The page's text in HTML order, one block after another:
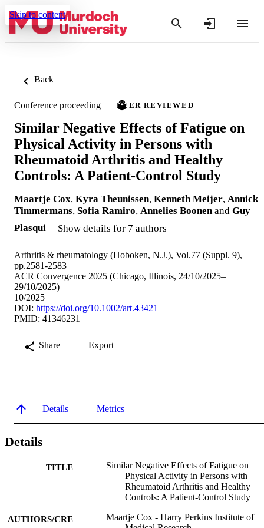
Skip to content
Back
Conference proceeding PEER REVIEWED
Similar Negative Effects of Fatigue on
Physical Activity in Persons with
Rheumatoid Arthritis and Healthy
Controls: A Patient-Control Study
Maartje Cox, Kyra Theunissen, Kenneth Meijer, Annick
Timmermans, Sofia Ramiro, Annelies Boonen and Guy
Plasqui
Show details for 7 authors
Arthritis & rheumatology (Hoboken, N.J.), Vol.77 (Suppl. 9),
pp.2581-2583
ACR Convergence 2025 (Chicago, Illinois, 24/10/2025–
29/10/2025)
10/2025
DOI: https://doi.org/10.1002/art.43421
PMID: 41346231
Share Export
Details Metrics
Details
TITLE
Similar Negative Effects of Fatigue on
Physical Activity in Persons with
Rheumatoid Arthritis and Healthy
Controls: A Patient-Control Study
AUTHORS/CRE
Maartje Cox - Harry Perkins Institute of